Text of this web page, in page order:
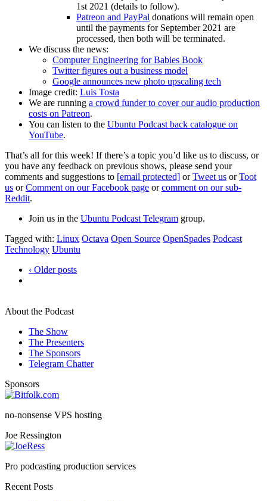
1st 2021 (details to follow).
Patreon and PayPal donations will remain open
until the payments for September 2021 are
processed, then both will be terminated.
We discuss the news:
Computer Engineering for Babies Book
Twitter figures out a business model
Google announces new photo upscaling tech
Image credit: Luis Tosta
We are running a crowd funder to cover our audio production
costs on Patreon.
You can listen to the Ubuntu Podcast back catalogue on
YouTube.
That’s all for this week! If there’s a topic you’d like us to discuss, or
you have any feedback on previous shows, please send your
comments and suggestions to [email protected] orTweet us orToot
us orComment on our Facebook page orcomment on our sub-
Reddit.
Join us in the Ubuntu Podcast Telegram group.
Tagged with: Linux Octava Open Source OpenSpades Podcast
Technology Ubuntu
‹ Older posts
About the Podcast
The Show
The Presenters
The Sponsors
Telegram Chatter
Sponsors
no-nonsense VPS hosting
Joe Ressington
Pro podcasting production services
Recent Posts